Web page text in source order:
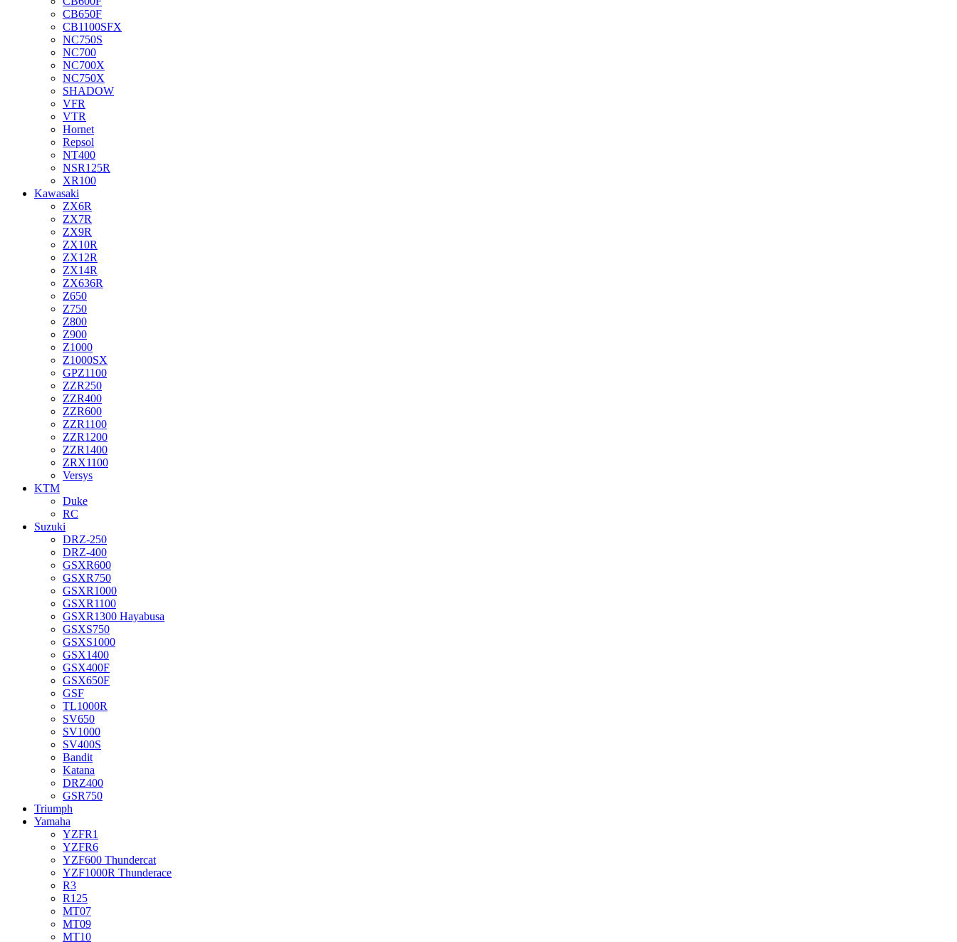
CB650F
CB1100SFX
NC750S
NC700
NC700X
NC750X
SHADOW
VFR
VTR
Hornet
Repsol
NT400
NSR125R
XR100
Kawasaki
ZX6R
ZX7R
ZX9R
ZX10R
ZX12R
ZX14R
ZX636R
Z650
Z750
Z800
Z900
Z1000
Z1000SX
GPZ1100
ZZR250
ZZR400
ZZR600
ZZR1100
ZZR1200
ZZR1400
ZRX1100
Versys
KTM
Duke
RC
Suzuki
DRZ-250
DRZ-400
GSXR600
GSXR750
GSXR1000
GSXR1100
GSXR1300 Hayabusa
GSXS750
GSXS1000
GSX1400
GSX400F
GSX650F
GSF
TL1000R
SV650
SV1000
SV400S
Bandit
Katana
DRZ400
GSR750
Triumph
Yamaha
YZFR1
YZFR6
YZF600 Thundercat
YZF1000R Thunderace
R3
R125
MT07
MT09
MT10